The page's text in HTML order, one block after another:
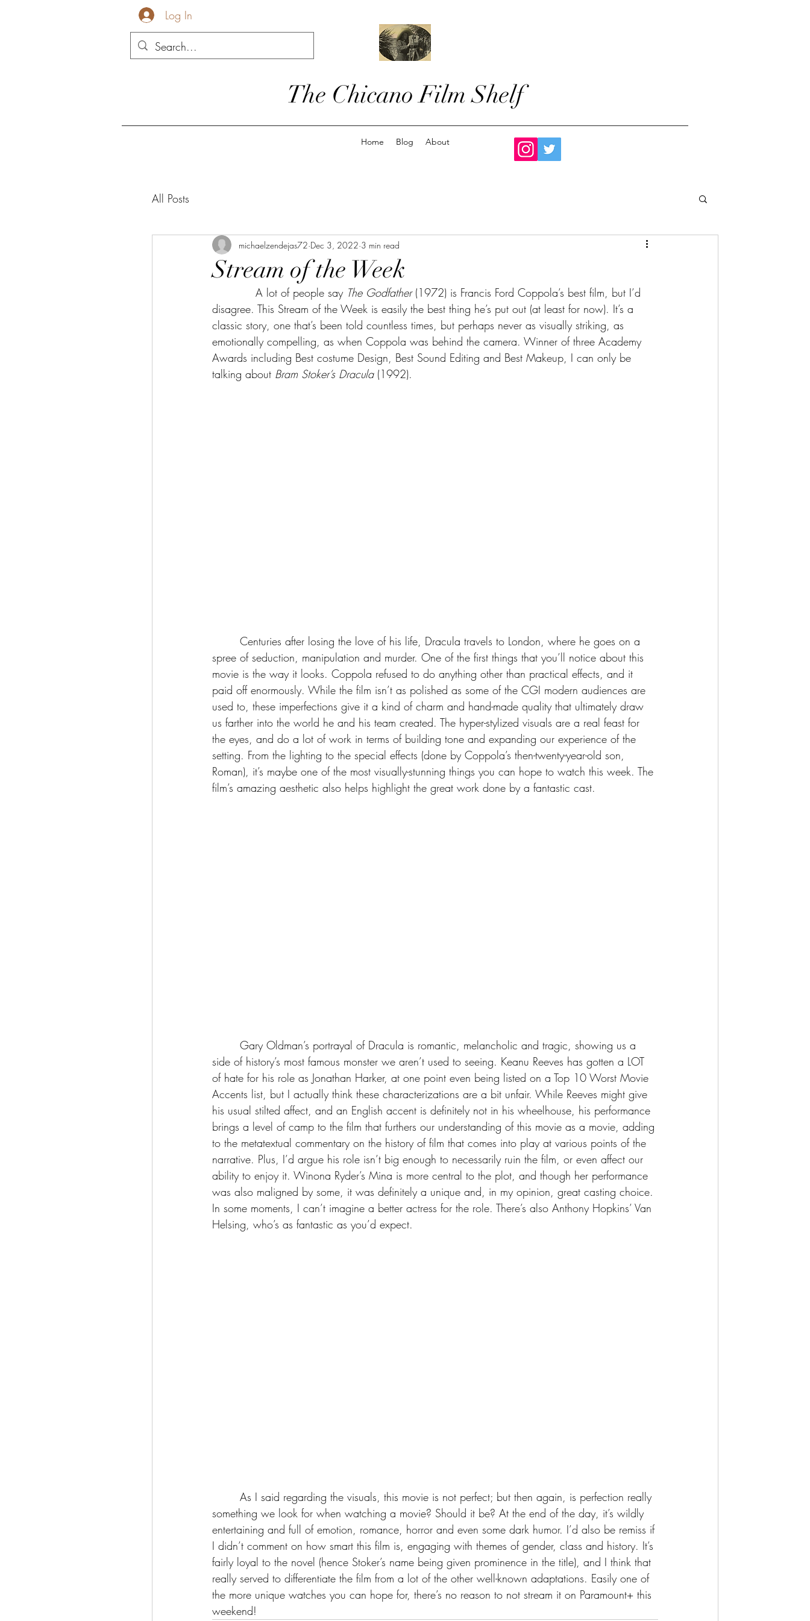
Log In
The Chicano Film Shelf
Home Blog About
All Posts
Stream of the Week
michaelzendejas72 Dec 3, 2022 3 min read
            A lot of people say
The Godfather (1972) is Francis Ford Coppola’s best film, but I’d
disagree. This Stream of the Week is easily the best thing he’s put out (at least for now). It’s a
classic story, one that’s been told countless times, but perhaps never as visually striking, as
emotionally compelling, as when Coppola was behind the camera. Winner of three Academy
Awards including Best costume Design, Best Sound Editing and Best Makeup, I can only be
talking about Bram Stoker’s Dracula (1992).
spree of seduction, manipulation and murder. One of the first things that you’ll notice about this
movie is the way it looks. Coppola refused to do anything other than practical effects, and it
paid off enormously. While the film isn’t as polished as some of the CGI modern audiences are
used to, these imperfections give it a kind of charm and hand-made quality that ultimately draw
us farther into the world he and his team created. The hyper-stylized visuals are a real feast for
the eyes, and do a lot of work in terms of building tone and expanding our experience of the
setting. From the lighting to the special effects (done by Coppola’s then-twenty-year-old son,
Roman), it’s maybe one of the most visually-stunning things you can hope to watch this week. The
film’s amazing aesthetic also helps highlight the great work done by a fantastic cast.
side of history’s most famous monster we aren’t used to seeing. Keanu Reeves has gotten a LOT
of hate for his role as Jonathan Harker, at one point even being listed on a Top 10 Worst Movie
Accents list, but I actually think these characterizations are a bit unfair. While Reeves might give
his usual stilted affect, and an English accent is definitely not in his wheelhouse, his performance
brings a level of camp to the film that furthers our understanding of this movie as a movie, adding
to the metatextual commentary on the history of film that comes into play at various points of the
narrative. Plus, I’d argue his role isn’t big enough to necessarily ruin the film, or even affect our
ability to enjoy it. Winona Ryder’s Mina is more central to the plot, and though her performance
was also maligned by some, it was definitely a unique and, in my opinion, great casting choice.
In some moments, I can’t imagine a better actress for the role. There’s also Anthony Hopkins’ Van
Helsing, who’s as fantastic as you’d expect.
something we look for when watching a movie? Should it be? At the end of the day, it’s wildly
entertaining and full of emotion, romance, horror and even some dark humor. I’d also be remiss if
I didn’t comment on how smart this film is, engaging with themes of gender, class and history. It’s
fairly loyal to the novel (hence Stoker’s name being given prominence in the title), and I think that
really served to differentiate the film from a lot of the other well-known adaptations. Easily one of
the more unique watches you can hope for, there’s no reason to not stream it on Paramount+ this
weekend!